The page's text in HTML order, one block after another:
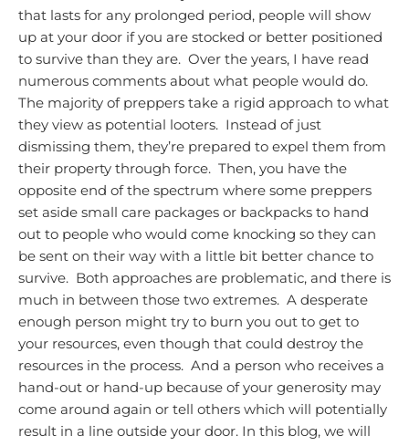
that lasts for any prolonged period, people will show
up at your door if you are stocked or better positioned
to survive than they are. Over the years, I have read
numerous comments about what people would do.
The majority of preppers take a rigid approach to what
they view as potential looters. Instead of just
dismissing them, they’re prepared to expel them from
their property through force. Then, you have the
opposite end of the spectrum where some preppers
set aside small care packages or backpacks to hand
out to people who would come knocking so they can
be sent on their way with a little bit better chance to
survive. Both approaches are problematic, and there is
much in between those two extremes. A desperate
enough person might try to burn you out to get to
your resources, even though that could destroy the
resources in the process. And a person who receives a
hand-out or hand-up because of your generosity may
come around again or tell others which will potentially
result in a line outside your door. In this blog, we will